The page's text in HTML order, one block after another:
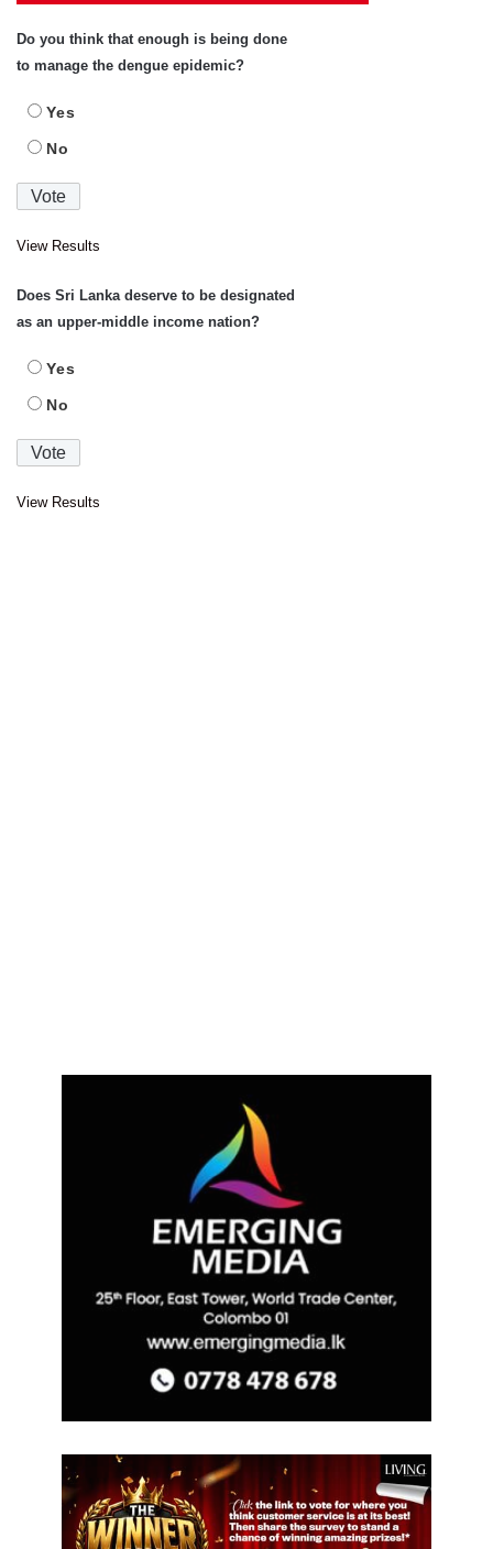
Do you think that enough is being done
to manage the dengue epidemic?
Yes
No
View Results
Does Sri Lanka deserve to be designated
as an upper-middle income nation?
Yes
No
View Results